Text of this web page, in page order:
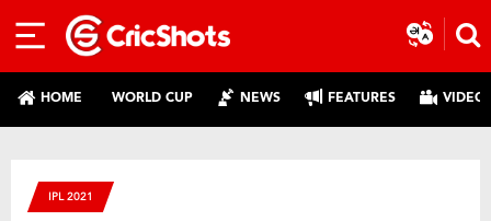
HOME WORLD CUP NEWS FEATURES
IPL 2021